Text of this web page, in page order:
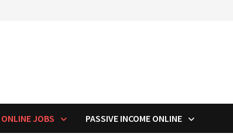
ONLINE JOBS PASSIVE INCOME ONLINE